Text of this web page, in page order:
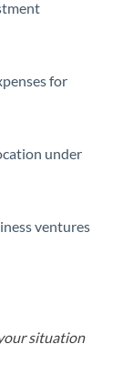
for
under
ventures
situation